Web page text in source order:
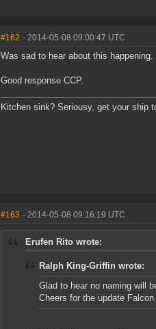
#162 - 2014-05-08 09:00:47 UTC
Was sad to hear about this happening.
Good response CCP.
Kitchen sink? Seriousy, get your ship
#163 - 2014-05-08 09:16:19 UTC
Erufen Rito wrote:
Ralph King-Griffin wrote:
Glad to hear no naming will
Cheers for the update Falcon